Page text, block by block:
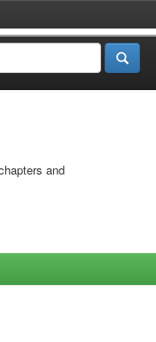
and